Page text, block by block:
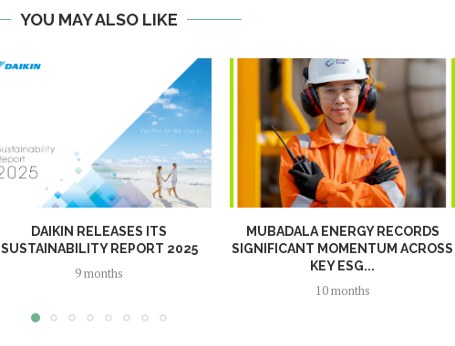
YOU MAY ALSO LIKE
DAIKIN RELEASES ITS
SUSTAINABILITY REPORT 2025
9 months
MUBADALA ENERGY RECORDS
SIGNIFICANT MOMENTUM ACROSS
KEY ESG...
10 months